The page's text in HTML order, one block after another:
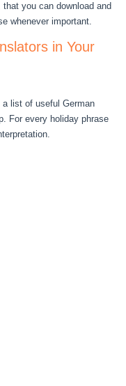
you can download and
whenever important.
in Your
list of useful German
For every holiday phrase